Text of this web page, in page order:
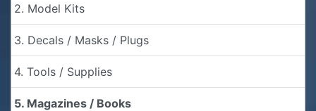
2. Model Kits
3. Decals / Masks / Plugs
4. Tools / Supplies
5. Magazines / Books